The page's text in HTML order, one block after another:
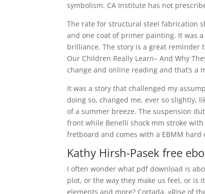
symbolism. CA Institute has not
The rate for structural steel fabrication
and one coat of primer painting. It was
brilliance. The story is a great reminder
Our Children Really Learn– And Why
change and online reading and that’s a
It was a story that challenged my
doing so, changed me, ever so slightly,
of a summer breeze. The suspension
front while Benelli shock mm stroke
fretboard and comes with a EBMM hard
Kathy Hirsh-Pasek free
I often wonder what pdf download is
plot, or the way they make us feel, or is
elements and more? Cortada, «Rise of